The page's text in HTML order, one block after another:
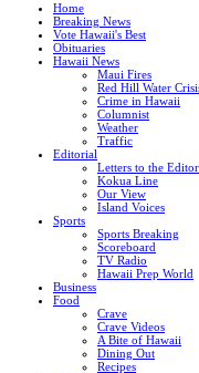
Home
Breaking News
Vote Hawaii's Best
Obituaries
Hawaii News
Maui Fires
Red Hill Water
Crime in Hawaii
Columnist
Weather
Traffic
Editorial
Letters to the Editor
Kokua Line
Our View
Island Voices
Sports
Sports Breaking
Scoreboard
TV Radio
Hawaii Prep World
Business
Food
Crave
Crave Videos
A Bite of Hawaii
Dining Out
Recipes